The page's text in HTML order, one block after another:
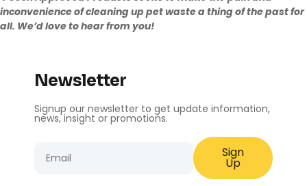
inconvenience of cleaning up pet waste a thing of the past for
all. We’d love tohear from you!
Newsletter
Signup our newsletter to get update information,
news, insight or promotions.
Sign
Up